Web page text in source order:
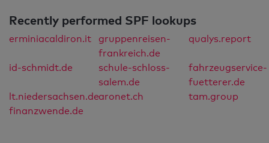
Recently performed SPF lookups
erminiacaldiron.it
gruppenreisen-
frankreich.de
qualys.report
id-schmidt.de
schule-schloss-
salem.de
fahrzeugservice-
fuetterer.de
lt.niedersachsen.dearonet.ch
tam.group
finanzwende.de